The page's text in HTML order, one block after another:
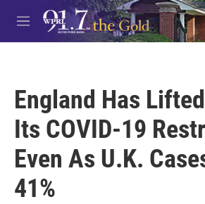
Skip to main content
M
e
England Has
Its COVID-19
Even As U.K.
41%